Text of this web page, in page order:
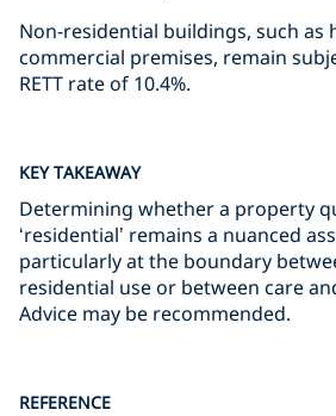
Non-residential buildings, such as
commercial premises, remain
RETT rate of 10.4%.
KEY TAKEAWAY
Determining whether a property
‘residential’ remains a nuanced
particularly at the boundary
residential use or between care
Advice may be recommended.
REFERENCE